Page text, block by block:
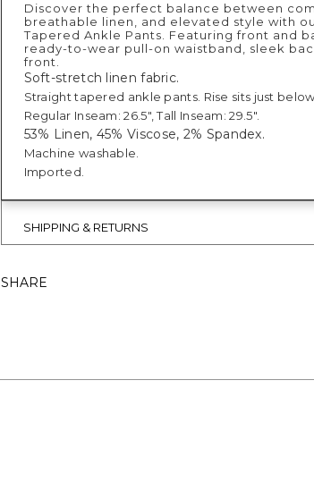
Discover the perfect balance between
breathable linen, and elevated style with
Tapered Ankle Pants. Featuring front and
ready-to-wear pull-on waistband, sleek
front.
Soft-stretch linen fabric.
Straight tapered ankle pants. Rise sits just
Regular Inseam: 26.5", Tall Inseam: 29.5".
53% Linen, 45% Viscose, 2% Spandex.
Machine washable.
Imported.
SHIPPING & RETURNS
SHARE